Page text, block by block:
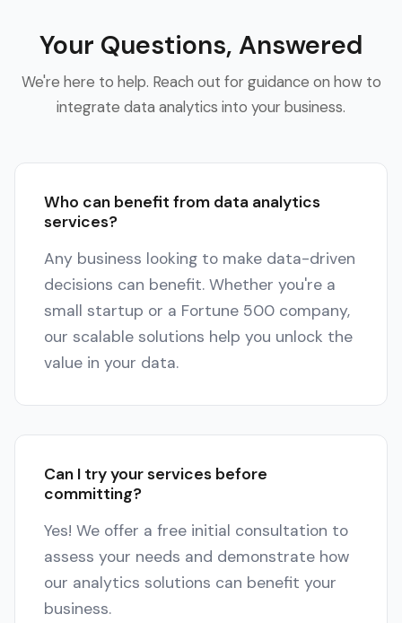
Your Questions, Answered
We're here to help. Reach out for guidance on how to
integrate data analytics into your business.
Who can benefit from data analytics
services?
Any business looking to make data-driven
decisions can benefit. Whether you're a
small startup or a Fortune 500 company,
our scalable solutions help you unlock the
value in your data.
Can I try your services before
committing?
Yes! We offer a free initial consultation to
assess your needs and demonstrate how
our analytics solutions can benefit your
business.